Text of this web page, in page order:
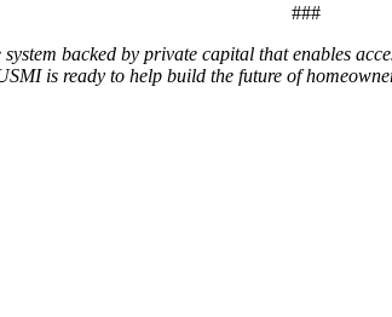
###
backed by private capital that enables
is ready to help build the future of